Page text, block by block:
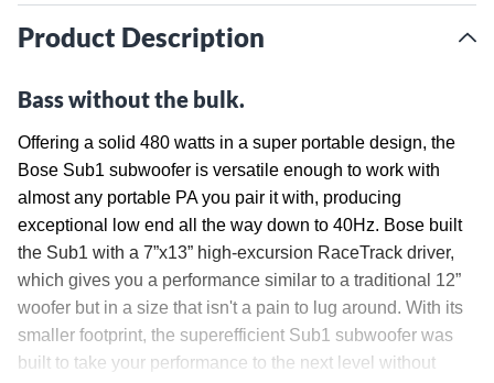
Product Description
Bass without the bulk.
Offering a solid 480 watts in a super portable design, the
Bose Sub1 subwoofer is versatile enough to work with
almost any portable PA you pair it with, producing
exceptional low end all the way down to 40Hz. Bose built
the Sub1 with a 7”x13” high-excursion RaceTrack driver,
which gives you a performance similar to a traditional 12”
woofer but in a size that isn't a pain to lug around. With its
smaller footprint, the superefficient Sub1 subwoofer was
built to take your performance to the next level without